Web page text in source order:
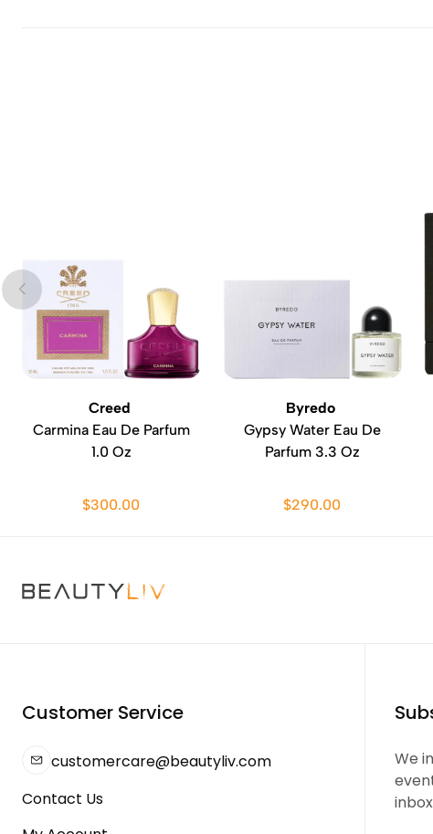
Creed
Carmina Eau De Parfum
1.0 Oz
$300.00
Byredo
Gypsy Water Eau De
Parfum 3.3 Oz
$290.00
Customer Service
customercare@beautyliv.com
Contact Us
We